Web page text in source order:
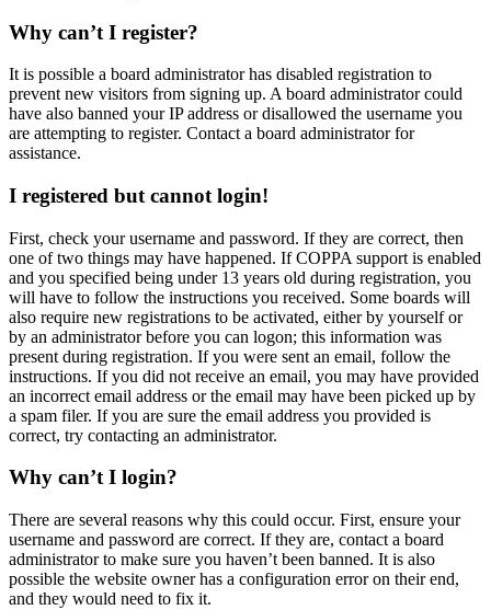
Why can’t I register?
It is possible a board administrator has disabled registration to
prevent new visitors from signing up. A board administrator could
have also banned your IP address or disallowed the username you
are attempting to register. Contact a board administrator for
assistance.
I registered but cannot login!
First, check your username and password. If they are correct, then
one of two things may have happened. If COPPA support is enabled
and you specified being under 13 years old during registration, you
will have to follow the instructions you received. Some boards will
also require new registrations to be activated, either by yourself or
by an administrator before you can logon; this information was
present during registration. If you were sent an email, follow the
instructions. If you did not receive an email, you may have provided
an incorrect email address or the email may have been picked up by
a spam filer. If you are sure the email address you provided is
correct, try contacting an administrator.
Why can’t I login?
There are several reasons why this could occur. First, ensure your
username and password are correct. If they are, contact a board
administrator to make sure you haven’t been banned. It is also
possible the website owner has a configuration error on their end,
and they would need to fix it.